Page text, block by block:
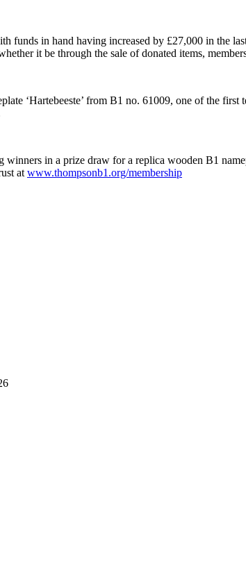
funds in hand having increased by £27,000 in the
it be through the sale of donated items,
‘Hartebeeste’ from B1 no. 61009, one of the
winners in a prize draw for a replica wooden B1
at www.thompsonb1.org/membership